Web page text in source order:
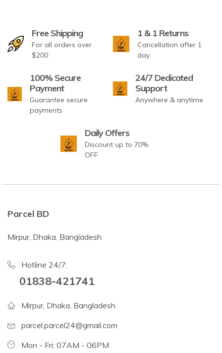
Free Shipping
For all orders over
$200
1 & 1 Returns
Cancellation after 1
day
100% Secure
Payment
Guarantee secure
payments
24/7 Dedicated
Support
Anywhere & anytime
Daily Offers
Discount up to 70%
OFF
Parcel BD
Mirpur, Dhaka, Bangladesh
Hotline 24/7:
01838-421741
Mirpur, Dhaka, Bangladesh
parcel.parcel24@gmail.com
Mon - Fri: 07AM - 06PM